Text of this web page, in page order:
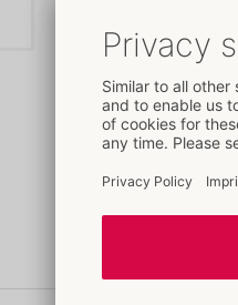
Svenjoyment - ORION
21204701751
RRP: 49.95 €
M L XL
Your